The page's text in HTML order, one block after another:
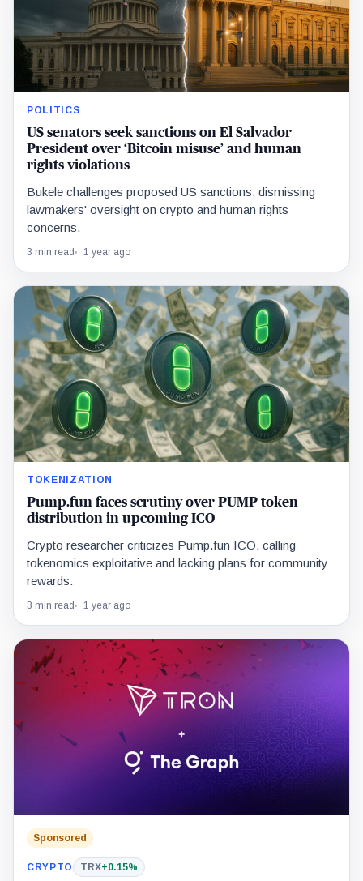
POLITICS
US senators seek sanctions on El Salvador
President over ‘Bitcoin misuse’ and human
rights violations
Bukele challenges proposed US sanctions, dismissing
lawmakers' oversight on crypto and human rights
concerns.
3 min read 1 year ago
TOKENIZATION
Pump.fun faces scrutiny over PUMP token
distribution in upcoming ICO
Crypto researcher criticizes Pump.fun ICO, calling
tokenomics exploitative and lacking plans for community
rewards.
3 min read 1 year ago
Sponsored
CRYPTO TRX+0.15%